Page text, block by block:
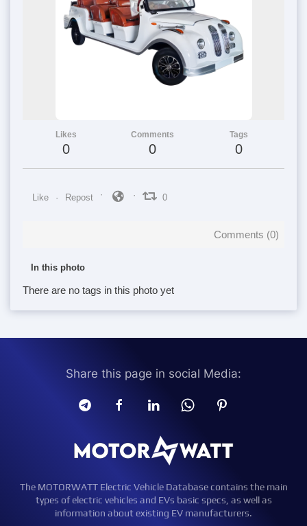
Likes
0
Comments
0
Tags
0
Like Repost 0
Comments (0)
In this photo
There are no tags in this photo yet
Share this page in social Media:
The MOTORWATT Electric Vehicle Database contains the main
types of electric vehicles and EVs basic specs, as well as
information about existing EV manufacturers.